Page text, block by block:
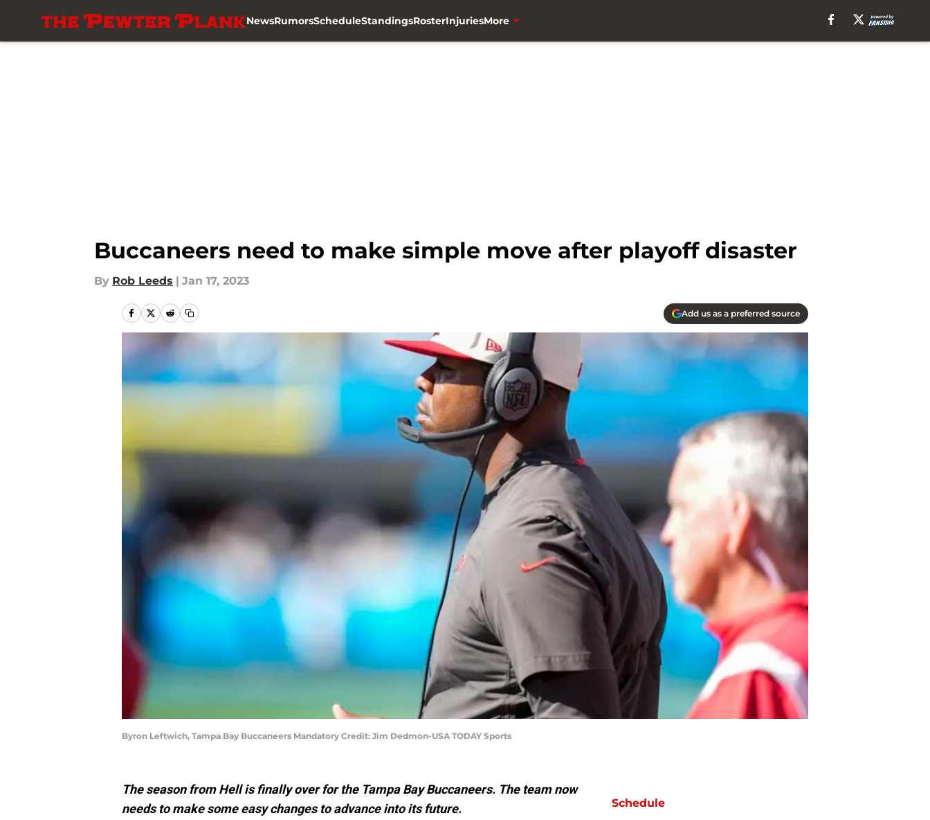
NewsRumorsScheduleStandingsRosterInjuriesMore
Buccaneers need to make simple move after playoff disaster
By Rob Leeds | Jan 17, 2023
Add us as a preferred source
Byron Leftwich, Tampa Bay Buccaneers Mandatory Credit: Jim Dedmon-USA TODAY Sports
The season from Hell is finally over for the Tampa Bay Buccaneers. The team now
needs to make some easy changes to advance into its future.
Schedule